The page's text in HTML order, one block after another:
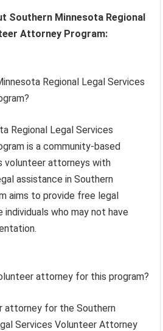
Southern Minnesota Regional
Attorney Program:
Regional Legal Services
Regional Legal Services
is a community-based
volunteer attorneys with
assistance in Southern
aims to provide free legal
who may not have
attorney for this program?
attorney for the Southern
Services Volunteer Attorney